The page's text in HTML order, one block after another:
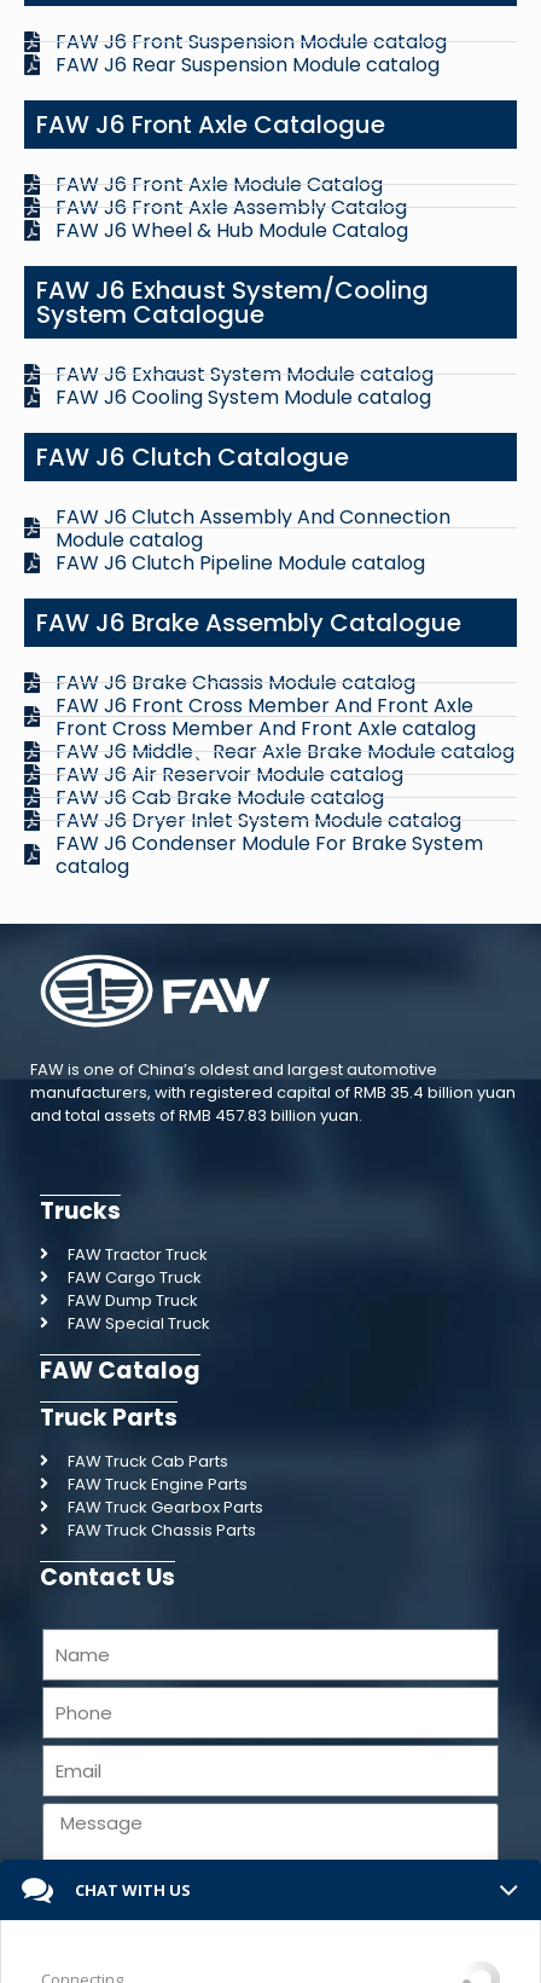
FAW J6 Front Suspension Module catalog
FAW J6 Rear Suspension Module catalog
FAW J6 Front Axle Catalogue
FAW J6 Front Axle Module Catalog
FAW J6 Front Axle Assembly Catalog
FAW J6 Wheel & Hub Module Catalog
FAW J6 Exhaust System/Cooling
System Catalogue
FAW J6 Exhaust System Module catalog
FAW J6 Cooling System Module catalog
FAW J6 Clutch Catalogue
FAW J6 Clutch Assembly And Connection
Module catalog
FAW J6 Clutch Pipeline Module catalog
FAW J6 Brake Assembly Catalogue
FAW J6 Brake Chassis Module catalog
FAW J6 Front Cross Member And Front Axle
Front Cross Member And Front Axle catalog
FAW J6 Middle、Rear Axle Brake Module catalog
FAW J6 Air Reservoir Module catalog
FAW J6 Cab Brake Module catalog
FAW J6 Dryer Inlet System Module catalog
FAW J6 Condenser Module For Brake System
catalog
FAW is one of China’s oldest and largest automotive
manufacturers, with registered capital of RMB 35.4 billion yuan
and total assets of RMB 457.83 billion yuan.
Trucks
FAW Tractor Truck
FAW Cargo Truck
FAW Dump Truck
FAW Special Truck
FAW Catalog
Truck Parts
FAW Truck Cab Parts
FAW Truck Engine Parts
FAW Truck Gearbox Parts
FAW Truck Chassis Parts
Contact Us
CHAT WITH US